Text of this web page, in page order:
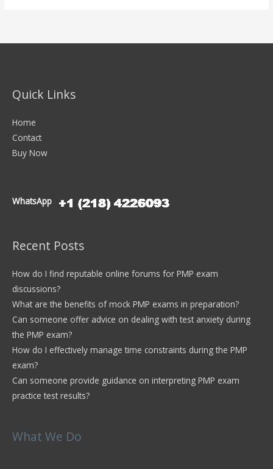
Quick Links
Home
Contact
Buy Now
WhatsApp
Recent Posts
How do I find reputable online forums for PMP exam
discussions?
What are the benefits of mock PMP exams in preparation?
Can someone offer advice on dealing with test anxiety during
the PMP exam?
How do I effectively manage time constraints during the PMP
exam?
Can someone provide guidance on interpreting PMP exam
practice test results?
What We Do